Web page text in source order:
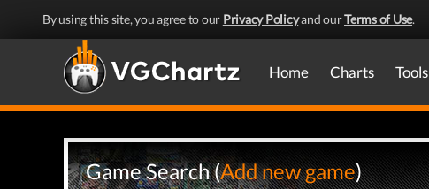
By using this site, you agree to our Privacy Policyand ourTerms of Use.
Home Charts Tools
Game Search (Add new game)